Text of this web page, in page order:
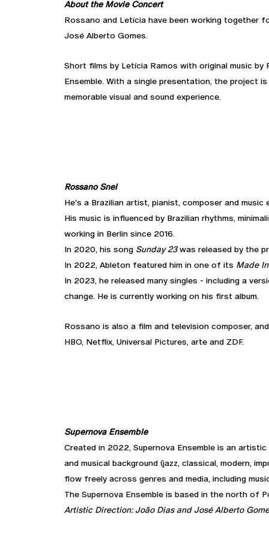
About the Movie Concert
Rossano and Letícia have been working together
José Alberto Gomes.
Short films by Letícia Ramos with original music
Ensemble. With a single presentation, the project
memorable visual and sound experience.
Rossano Snel
He's a Brazilian artist, pianist, composer and music
His music is influenced by Brazilian rhythms,
working in Berlin since 2016.
In 2020, his song Sunday 23was released by the
In 2022, Ableton featured him in one of its Made
In 2023, he released many singles - including a
change. He is currently working on his first album.
Rossano is also a film and television composer,
HBO, Netflix, Universal Pictures, arte and ZDF.
Supernova Ensemble
Created in 2022, Supernova Ensemble is an
and musical background (jazz, classical, modern,
flow freely across genres and media, including
The Supernova Ensemble is based in the north of
Artistic Direction: João Dias and José Alberto